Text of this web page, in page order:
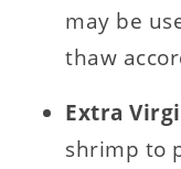
may be
thaw
Extra
shrimp to